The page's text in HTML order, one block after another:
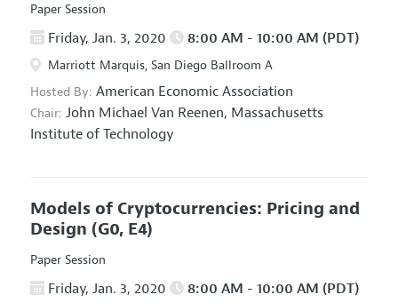
Paper Session
Friday, Jan. 3, 2020 8:00 AM - 10:00 AM (PDT)
Marriott Marquis, San Diego Ballroom A
Hosted By: American Economic Association
Chair: John Michael Van Reenen, Massachusetts
Institute of Technology
Models of Cryptocurrencies: Pricing and
Design (G0, E4)
Paper Session
Friday, Jan. 3, 2020 8:00 AM - 10:00 AM (PDT)